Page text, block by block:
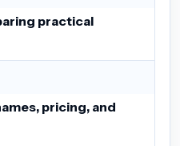
practical
pricing, and